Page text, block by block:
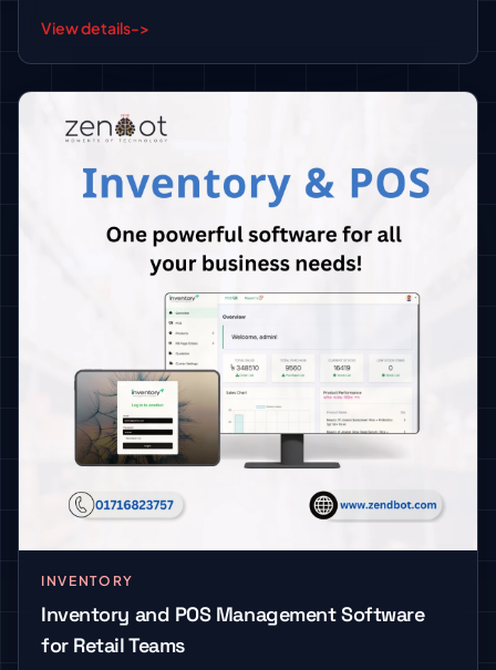
View details->
INVENTORY
Inventory and POS Management Software
for Retail Teams